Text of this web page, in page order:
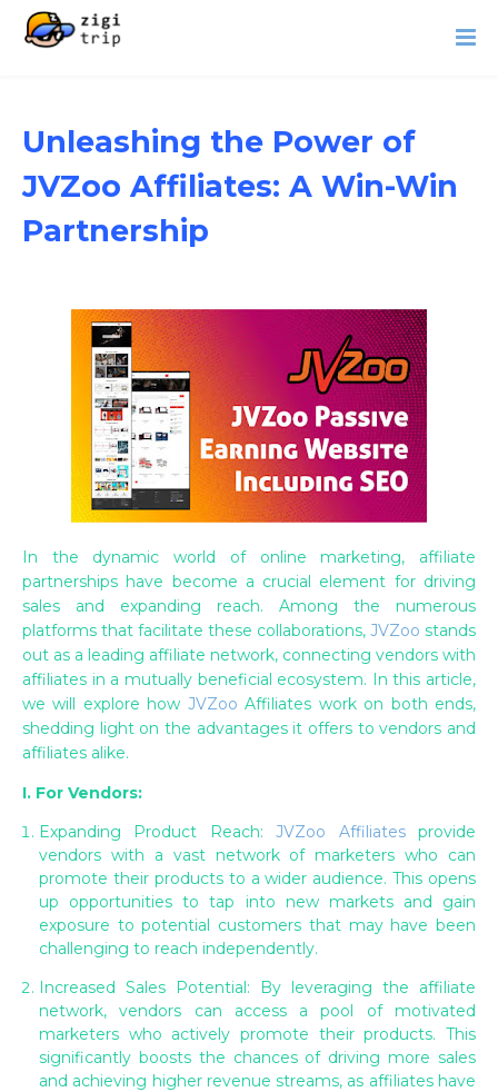
Unleashing the Power of
JVZoo Affiliates: A Win-Win
Partnership
In the dynamic world of online marketing, affiliate
partnerships have become a crucial element for driving
sales and expanding reach. Among the numerous
platforms that facilitate these collaborations, JVZoo stands
out as a leading affiliate network, connecting vendors with
affiliates in a mutually beneficial ecosystem. In this article,
we will explore how JVZooAffiliates work on both ends,
shedding light on the advantages it offers to vendors and
affiliates alike.
I. For Vendors:
Expanding Product Reach:JVZoo Affiliatesprovide
vendors with a vast network of marketers who can
promote their products to a wider audience. This opens
up opportunities to tap into new markets and gain
exposure to potential customers that may have been
challenging to reach independently.
Increased Sales Potential: By leveraging the affiliate
network, vendors can access a pool of motivated
marketers who actively promote their products. This
significantly boosts the chances of driving more sales
and achieving higher revenue streams, as affiliates have